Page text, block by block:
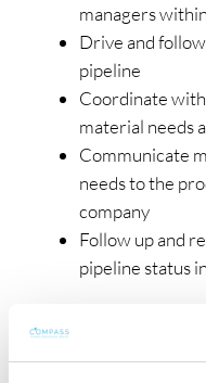
managers
Drive and
pipeline
Coordinate
material needs
Communicate
needs to the
company
Follow up and
pipeline status